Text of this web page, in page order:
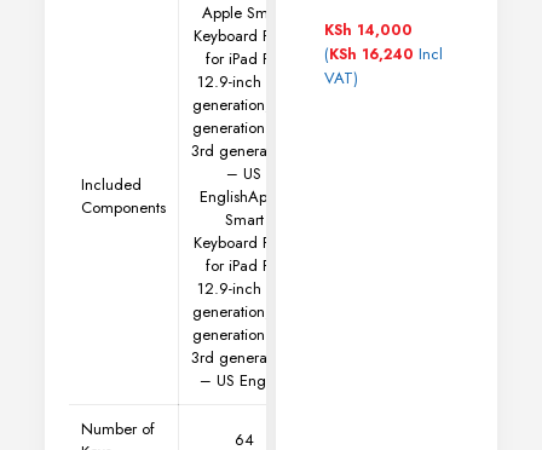
Included
Components
Apple Smart
Keyboard Folio
for iPad Pro
12.9-inch (5th
generation, 4th
generation and
3rd generation)
– US
EnglishApple
Smart
Keyboard Folio
for iPad Pro
12.9-inch (5th
generation, 4th
generation and
3rd generation)
– US English
Number of
64
KSh 14,000
(KSh 16,240 Incl
VAT)